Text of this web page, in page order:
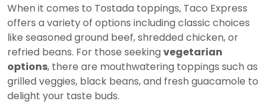
When it comes to Tostada toppings, Taco Express
offers a variety of options including classic choices
like seasoned ground beef, shredded chicken, or
refried beans. For those seeking vegetarian
options, there are mouthwatering toppings such as
grilled veggies, black beans, and fresh guacamole to
delight your taste buds.